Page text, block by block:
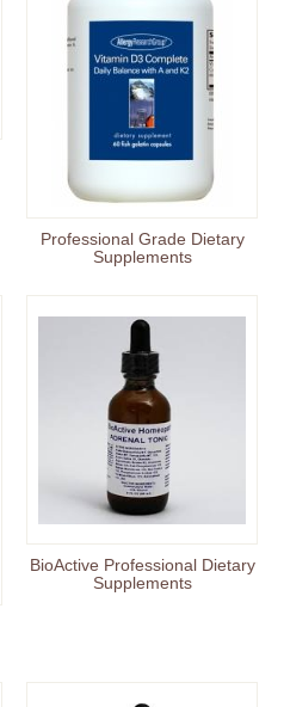
Professional Grade Dietary
Supplements
BioActive Professional Dietary
Supplements